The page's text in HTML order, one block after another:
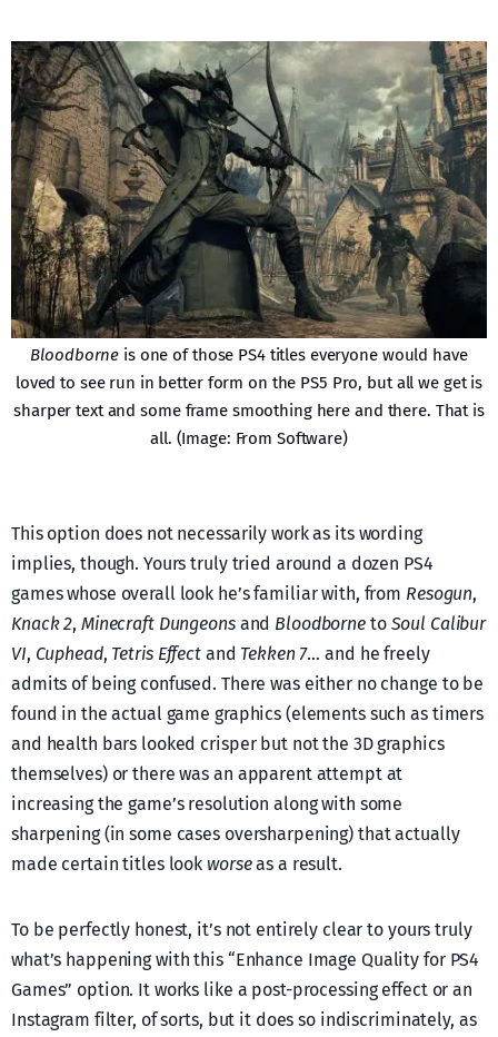
Bloodborne is one of those PS4 titles everyone would have
loved to see run in better form on the PS5 Pro, but all we get is
sharper text and some frame smoothing here and there. That is
all. (Image: From Software)
This option does not necessarily work as its wording
implies, though. Yours truly tried around a dozen PS4
games whose overall look he’s familiar with, from Resogun,
Knack 2, Minecraft Dungeonsand Bloodborne to Soul Calibur
VI, Cuphead, Tetris Effectand Tekken 7… and he freely
admits of being confused. There was either no change to be
found in the actual game graphics (elements such as timers
and health bars looked crisper but not the 3D graphics
themselves) or there was an apparent attempt at
increasing the game’s resolution along with some
sharpening (in some cases oversharpening) that actually
made certain titles look worseas a result.
To be perfectly honest, it’s not entirely clear to yours truly
what’s happening with this “Enhance Image Quality for PS4
Games” option. It works like a post-processing effect or an
Instagram filter, of sorts, but it does so indiscriminately, as